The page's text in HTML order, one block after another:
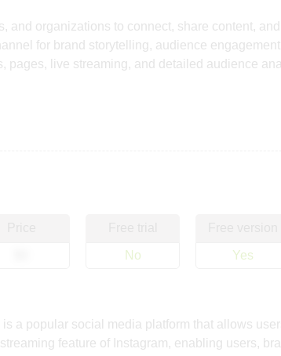
and organizations to connect, share content,
for brand storytelling, audience
pages, live streaming, and detailed audience
No Yes
a popular social media platform that allows
feature of Instagram, enabling users,